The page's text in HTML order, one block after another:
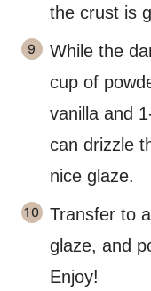
the crust is
While the
cup of
vanilla and
can drizzle
nice glaze.
Transfer to
glaze, and
Enjoy!